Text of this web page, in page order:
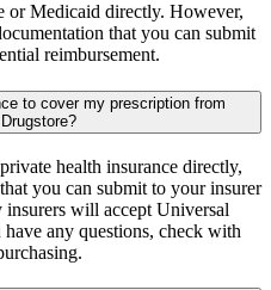
or Medicaid directly. However,
that you can submit
reimbursement.
to cover my prescription from
health insurance directly,
you can submit to your insurer
will accept Universal
any questions, check with